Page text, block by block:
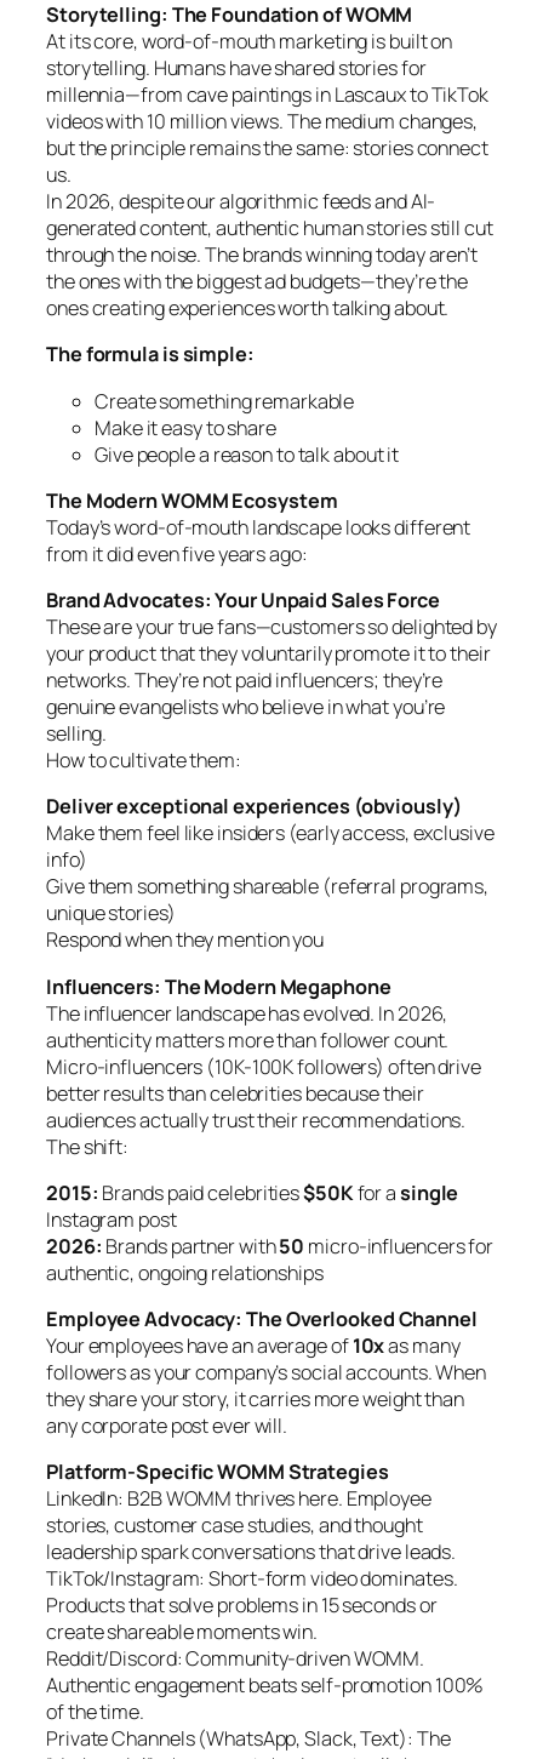
Storytelling: The Foundation of WOMM
At its core, word-of-mouth marketing is built on
storytelling. Humans have shared stories for
millennia—from cave paintings in Lascaux to TikTok
videos with 10 million views. The medium changes,
but the principle remains the same: stories connect
us.
In 2026, despite our algorithmic feeds and AI-
generated content, authentic human stories still cut
through the noise. The brands winning today aren’t
the ones with the biggest ad budgets—they’re the
ones creating experiences worth talking about.
The formula is simple:
Create something remarkable
Make it easy to share
Give people a reason to talk about it
The Modern WOMM Ecosystem
Today’s word-of-mouth landscape looks different
from it did even five years ago:
Brand Advocates: Your Unpaid Sales Force
These are your true fans—customers so delighted by
your product that they voluntarily promote it to their
networks. They’re not paid influencers; they’re
genuine evangelists who believe in what you’re
selling.
How to cultivate them:
Deliver exceptional experiences (obviously)
Make them feel like insiders (early access, exclusive
info)
Give them something shareable (referral programs,
unique stories)
Respond when they mention you
Influencers: The Modern Megaphone
The influencer landscape has evolved. In 2026,
authenticity matters more than follower count.
Micro-influencers (10K-100K followers) often drive
better results than celebrities because their
audiences actually trust their recommendations.
The shift:
2015: Brands paid celebrities$50Kfor asingle
Instagram post
2026: Brands partner with50 micro-influencers for
authentic, ongoing relationships
Employee Advocacy: The Overlooked Channel
Your employees have an average of10xas many
followers as your company’s social accounts. When
they share your story, it carries more weight than
any corporate post ever will.
Platform-Specific WOMM Strategies
LinkedIn: B2B WOMM thrives here. Employee
stories, customer case studies, and thought
leadership spark conversations that drive leads.
TikTok/Instagram: Short-form video dominates.
Products that solve problems in 15 seconds or
create shareable moments win.
Reddit/Discord: Community-driven WOMM.
Authentic engagement beats self-promotion 100%
of the time.
Private Channels (WhatsApp, Slack, Text): The